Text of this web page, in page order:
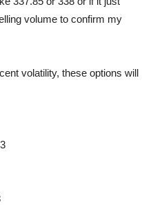
volume to confirm my
volatility, these options will